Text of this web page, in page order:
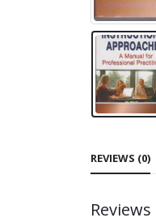
REVIEWS (0)
Reviews